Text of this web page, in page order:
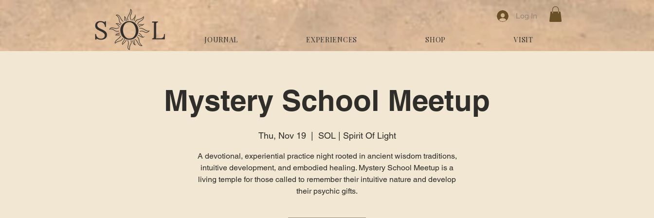
Log In
JOURNAL EXPERIENCES SHOP VISIT
Mystery School Meetup
Thu, Nov 19
  |
SOL | Spirit Of Light
A devotional, experiential practice night rooted in ancient wisdom traditions,
intuitive development, and embodied healing. Mystery School Meetup is a
living temple for those called to remember their intuitive nature and develop
their psychic gifts.